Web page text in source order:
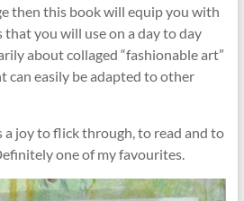
then this book will equip you with
you will use on a day to day
about collaged “fashionable art”
can easily be adapted to other
joy to flick through, to read and to
one of my favourites.